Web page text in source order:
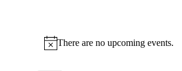
NoticeThere are no upcoming events.